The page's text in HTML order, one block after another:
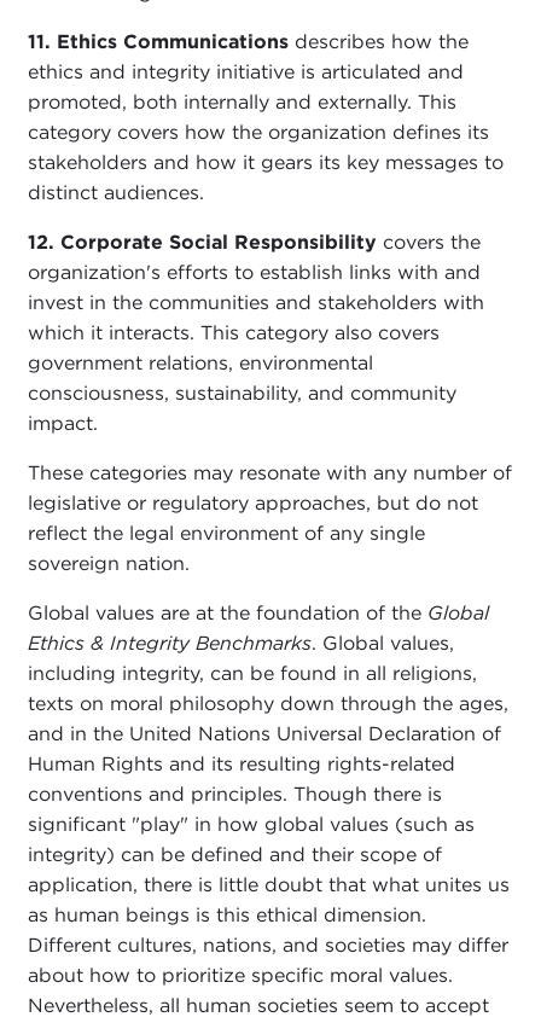
11. Ethics Communicationsdescribes how the
ethics and integrity initiative is articulated and
promoted, both internally and externally. This
category covers how the organization defines its
stakeholders and how it gears its key messages to
distinct audiences.
12. Corporate Social Responsibility covers the
organization's efforts to establish links with and
invest in the communities and stakeholders with
which it interacts. This category also covers
government relations, environmental
consciousness, sustainability, and community
impact.
These categories may resonate with any number of
legislative or regulatory approaches, but do not
reflect the legal environment of any single
sovereign nation.
Global values are at the foundation of the Global
Ethics & Integrity Benchmarks. Global values,
including integrity, can be found in all religions,
texts on moral philosophy down through the ages,
and in the United Nations Universal Declaration of
Human Rights and its resulting rights-related
conventions and principles. Though there is
significant "play" in how global values (such as
integrity) can be defined and their scope of
application, there is little doubt that what unites us
as human beings is this ethical dimension.
Different cultures, nations, and societies may differ
about how to prioritize specific moral values.
Nevertheless, all human societies seem to accept